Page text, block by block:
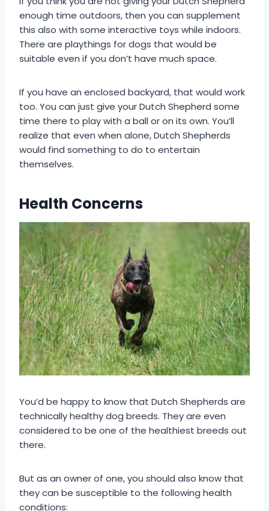
enough time outdoors, then you can supplement
this also with some interactive toys while indoors.
There are playthings for dogs that would be
suitable even if you don’t have much space.
If you have an enclosed backyard, that would work
too. You can just give your Dutch Shepherd some
time there to play with a ball or on its own. You’ll
realize that even when alone, Dutch Shepherds
would find something to do to entertain
themselves.
Health Concerns
You’d be happy to know that Dutch Shepherds are
technically healthy dog breeds. They are even
considered to be one of the healthiest breeds out
there.
But as an owner of one, you should also know that
they can be susceptible to the following health
conditions: